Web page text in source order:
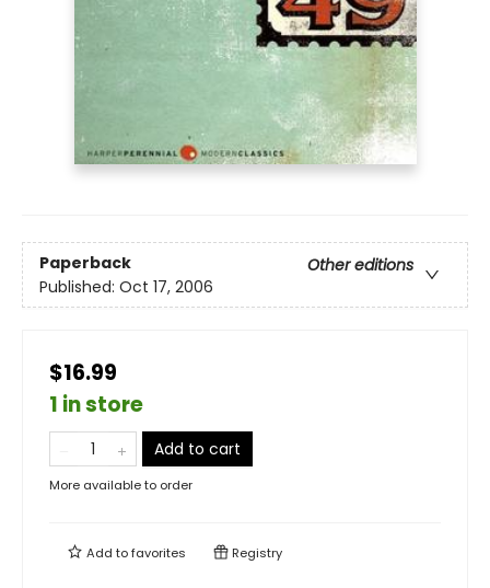
Paperback
Other editions
Published: Oct 17, 2006
$16.99
1 in store
Add to cart
More available to order
Add tofavorites Registry